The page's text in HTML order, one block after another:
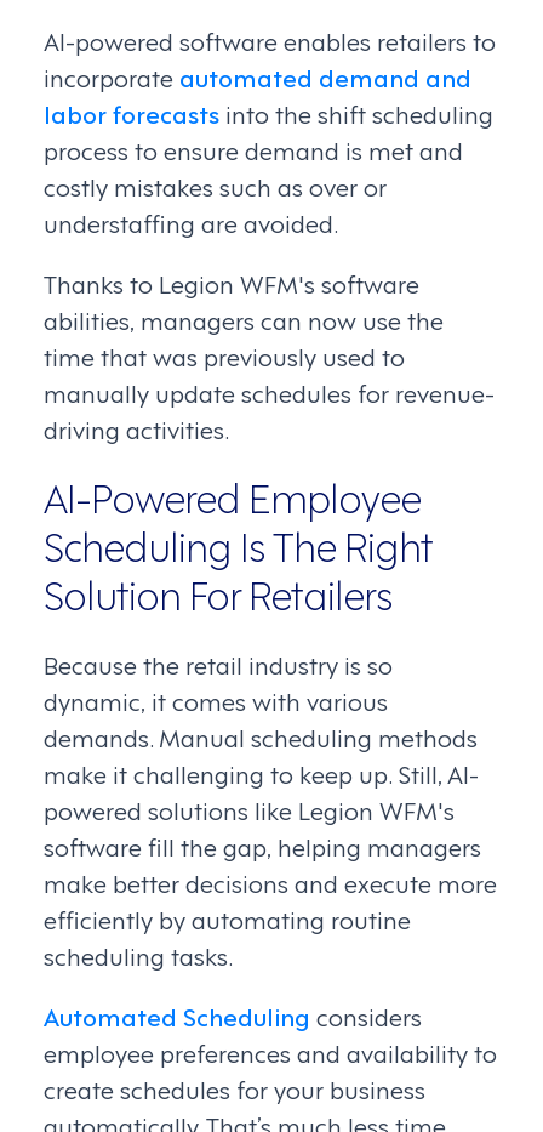
AI-powered software enables retailers to
incorporate automated demand and
labor forecasts into the shift scheduling
process to ensure demand is met and
costly mistakes such as over or
understaffing are avoided.
Thanks to Legion WFM's software
abilities, managers can now use the
time that was previously used to
manually update schedules for revenue-
driving activities.
AI-Powered Employee
Scheduling Is The Right
Solution For Retailers
Because the retail industry is so
dynamic, it comes with various
demands. Manual scheduling methods
make it challenging to keep up. Still, AI-
powered solutions like Legion WFM's
software fill the gap, helping managers
make better decisions and execute more
efficiently by automating routine
scheduling tasks.
Automated Scheduling considers
employee preferences and availability to
create schedules for your business
automatically. That’s much less time